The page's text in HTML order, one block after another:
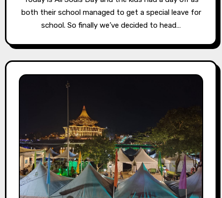
both their school managed to get a special leave for
school. So finally we’ve decided to head…